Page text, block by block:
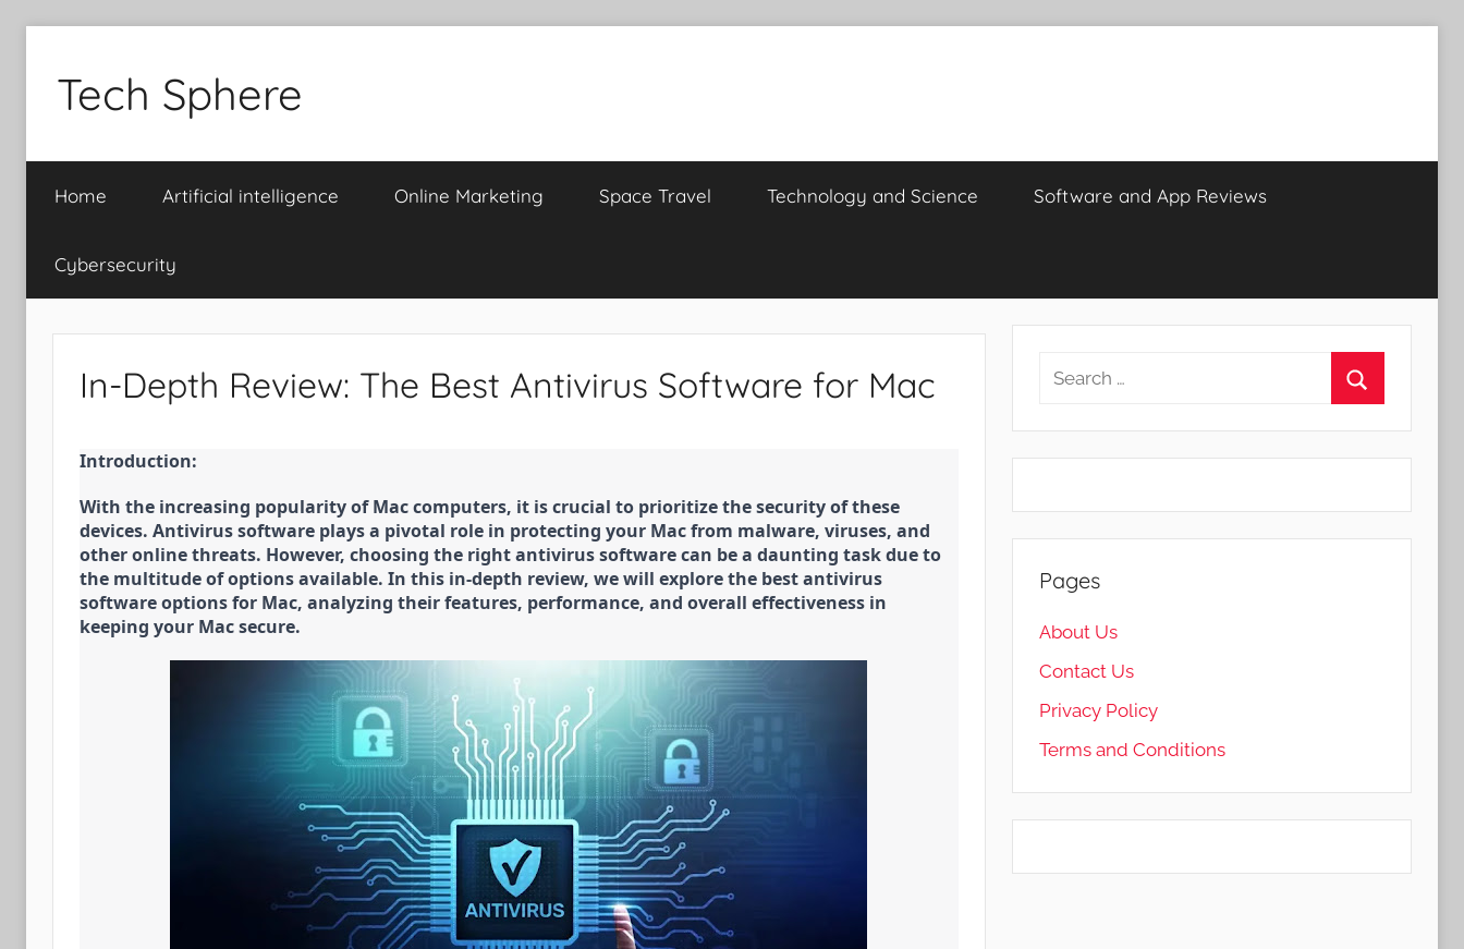
content
Tech Sphere
Home Artificial intelligence Online Marketing Space Travel Technology and Science Software and App Reviews
Cybersecurity
In-Depth Review: The Best Antivirus Software for Mac
Introduction:
With the increasing popularity of Mac computers, it is crucial to prioritize the security of these
devices. Antivirus software plays a pivotal role in protecting your Mac from malware, viruses, and
other online threats. However, choosing the right antivirus software can be a daunting task due to
the multitude of options available. In this in-depth review, we will explore the best antivirus
software options for Mac, analyzing their features, performance, and overall effectiveness in
keeping your Mac secure.
Search
Pages
About Us
Contact Us
Privacy Policy
Terms and Conditions